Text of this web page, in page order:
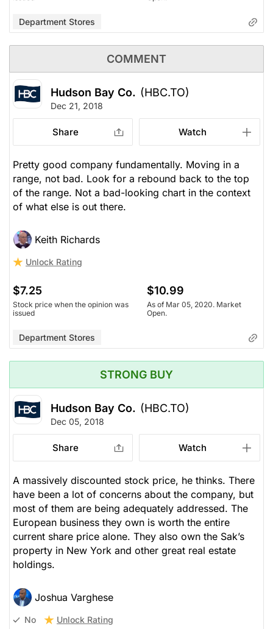
Department Stores
COMMENT
Hudson Bay Co. (HBC.TO)
Dec 21, 2018
Share Watch
Pretty good company fundamentally. Moving in a
range, not bad. Look for a rebound back to the top
of the range. Not a bad-looking chart in the context
of what else is out there.
Keith Richards
Unlock Rating
$7.25
Stock price when the opinion was
issued
$10.99
As of Mar 05, 2020. Market
Open.
Department Stores
STRONG BUY
Hudson Bay Co. (HBC.TO)
Dec 05, 2018
Share Watch
A massively discounted stock price, he thinks. There
have been a lot of concerns about the company, but
most of them are being adequately addressed. The
European business they own is worth the entire
current share price alone. They also own the Sak’s
property in New York and other great real estate
holdings.
Joshua Varghese
No Unlock Rating